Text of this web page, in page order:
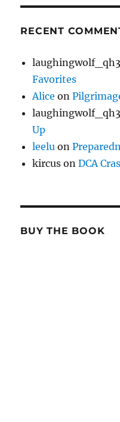
RECENT
Favorites
Alice on
Up
leelu on
kircus onDCA
BUY THE BOOK